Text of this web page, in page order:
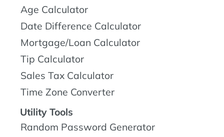
Age Calculator
Date Difference Calculator
Mortgage/Loan Calculator
Tip Calculator
Sales Tax Calculator
Time Zone Converter
Utility Tools
Random Password Generator